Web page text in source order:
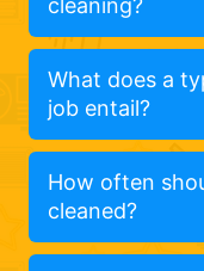
cleaning?
What does a
job entail?
How often
cleaned?